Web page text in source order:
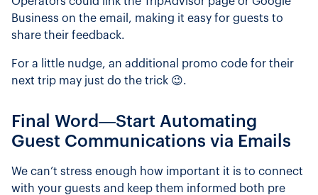
Business on the email, making it easy for guests to
share their feedback.
For a little nudge, an additional promo code for their
next trip may just do the trick 😉.
Final Word—Start Automating
Guest Communications via Emails
We can’t stress enough how important it is to connect
with your guests and keep them informed both pre